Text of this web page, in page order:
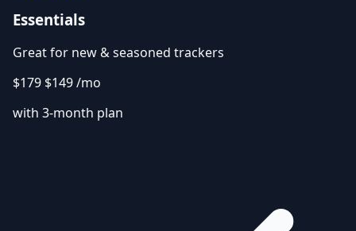
Essentials
Great for new & seasoned trackers
$179 $149/mo
with 3-month plan